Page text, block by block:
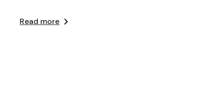
Read more